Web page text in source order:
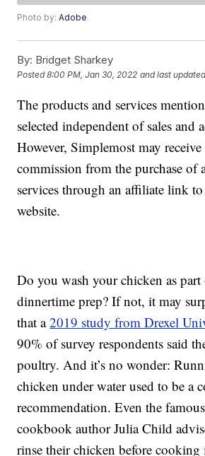
Photo by:Adobe
By: Bridget Sharkey
Posted8:00 PM, Jan 30, 2022 and last
The products and services
selected independent of sales and
However, Simplemost may
commission from the purchase of
services through an affiliate link to
website.
Do you wash your chicken as
dinnertime prep? If not, it may
that a2019 study from Drexel
90% of survey respondents said
poultry. And it’s no wonder:
chicken under water used to be a
recommendation. Even the
cookbook author Julia Child
rinse their chicken before cooking